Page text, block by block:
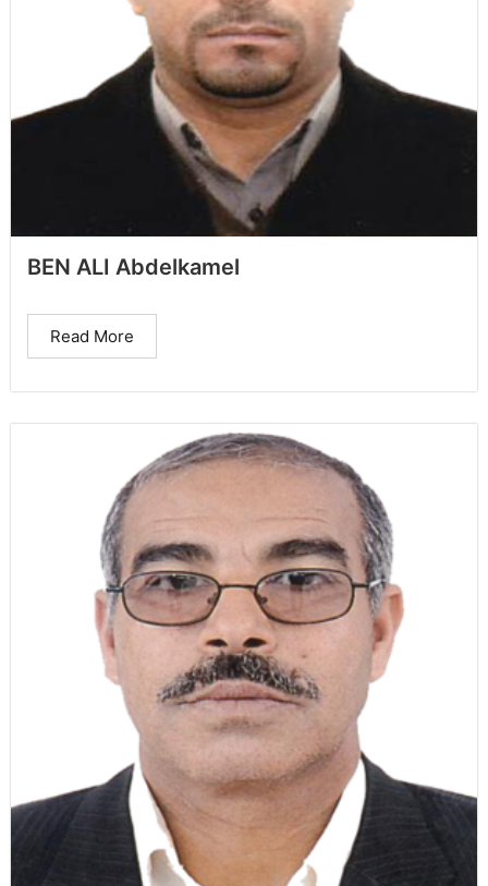
BEN ALI Abdelkamel
Read More